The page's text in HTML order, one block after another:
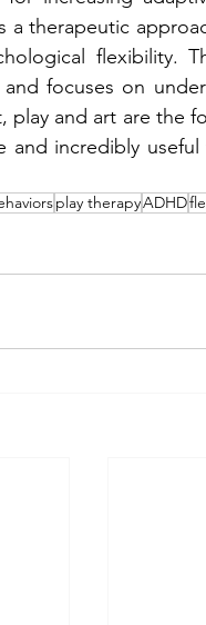
a therapeutic
flexibility.
focuses on
play and art are the
and incredibly
play therapyADHD